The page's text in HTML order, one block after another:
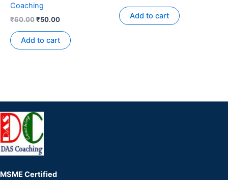
Coaching
₹60.00₹50.00
Add to cart
Add to cart
MSME Certified